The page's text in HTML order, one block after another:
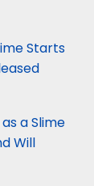
Starts
a Slime
Will